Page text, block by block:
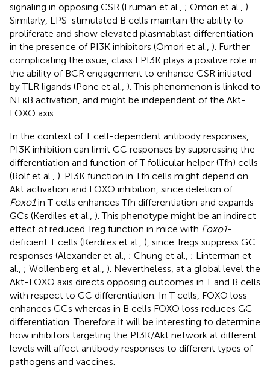
signaling in opposing CSR (Fruman et al., ; Omori et al., ).
Similarly, LPS-stimulated B cells maintain the ability to
proliferate and show elevated plasmablast differentiation
in the presence of PI3K inhibitors (Omori et al., ). Further
complicating the issue, class I PI3K plays a positive role in
the ability of BCR engagement to enhance CSR initiated
by TLR ligands (Pone et al., ). This phenomenon is linked to
NFκB activation, and might be independent of the Akt-
FOXO axis.
In the context of T cell-dependent antibody responses,
PI3K inhibition can limit GC responses by suppressing the
differentiation and function of T follicular helper (Tfh) cells
(Rolf et al., ). PI3K function in Tfh cells might depend on
Akt activation and FOXO inhibition, since deletion of
Foxo1in T cells enhances Tfh differentiation and expands
GCs (Kerdiles et al., ). This phenotype might be an indirect
effect of reduced Treg function in mice with Foxo1-
deficient T cells (Kerdiles et al., ), since Tregs suppress GC
responses (Alexander et al., ; Chung et al., ; Linterman et
al., ; Wollenberg et al., ). Nevertheless, at a global level the
Akt-FOXO axis directs opposing outcomes in T and B cells
with respect to GC differentiation. In T cells, FOXO loss
enhances GCs whereas in B cells FOXO loss reduces GC
differentiation. Therefore it will be interesting to determine
how inhibitors targeting the PI3K/Akt network at different
levels will affect antibody responses to different types of
pathogens and vaccines.